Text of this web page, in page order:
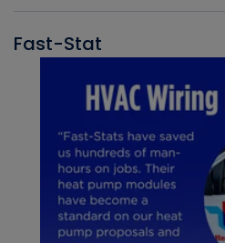
Fast-Stat